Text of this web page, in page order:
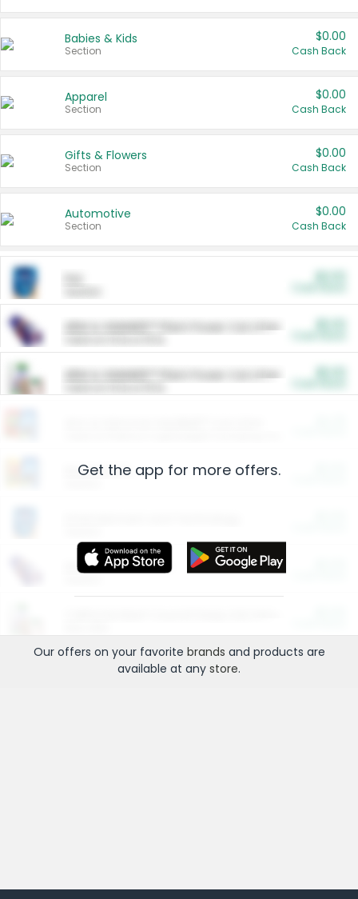
Babies & Kids
Section
$0.00
Cash Back
Apparel
Section
$0.00
Cash Back
Gifts & Flowers
Section
$0.00
Cash Back
Automotive
Section
$0.00
Cash Back
ARM & HAMMER™ Plant Power Cat Litter
ARM & HAMMER™ Plant Power Cat Litter
Restaurants
More Ways to Save
Get the app for more offers.
Our offers on your favorite brands and products are
available at any store.